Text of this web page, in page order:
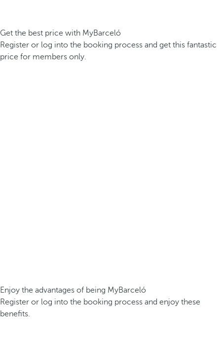
Get the best price with MyBarceló
Register or log into the booking process and get this fantastic
price for members only.
Enjoy the advantages of being MyBarceló
Register or log into the booking process and enjoy these
benefits.